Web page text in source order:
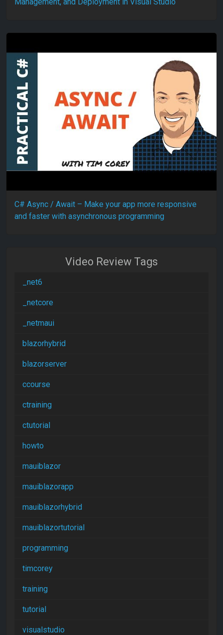
C# Async / Await – Make your app more responsive
and faster with asynchronous programming
Video Review Tags
_net6
_netcore
_netmaui
blazorhybrid
blazorserver
ccourse
ctraining
ctutorial
howto
mauiblazor
mauiblazorapp
mauiblazorhybrid
mauiblazortutorial
programming
timcorey
training
tutorial
visualstudio